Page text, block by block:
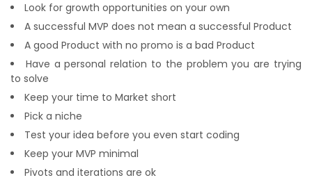
Look for growth opportunities on your own
A successful MVP does not mean a successful Product
A good Product with no promo is a bad Product
Have a personal relation to the problem you are trying
to solve
Keep your time to Market short
Pick a niche
Test your idea before you even start coding
Keep your MVP minimal
Pivots and iterations are ok